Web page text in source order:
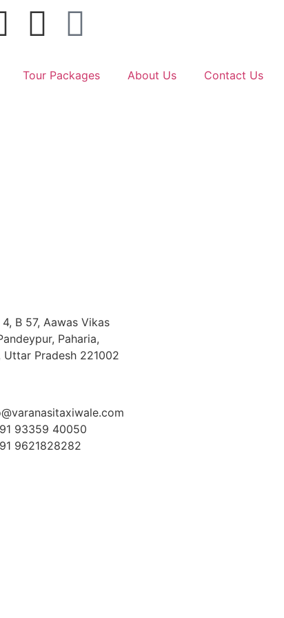
Tour Packages About Us Contact Us
4, B 57, Aawas Vikas
Paharia,
Uttar Pradesh 221002
93359 40050
9621828282